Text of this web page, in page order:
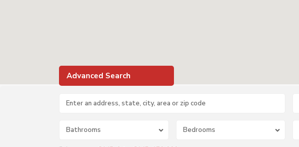
Advanced Search
Bathrooms Bedrooms